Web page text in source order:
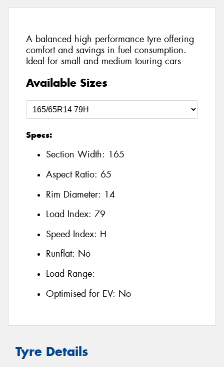
A balanced high performance tyre offering
comfort and savings in fuel consumption.
Ideal for small and medium touring cars
Available Sizes
Specs:
Section Width: 165
Aspect Ratio: 65
Rim Diameter: 14
Load Index: 79
Speed Index: H
Runflat: No
Load Range:
Optimised for EV: No
Tyre Details